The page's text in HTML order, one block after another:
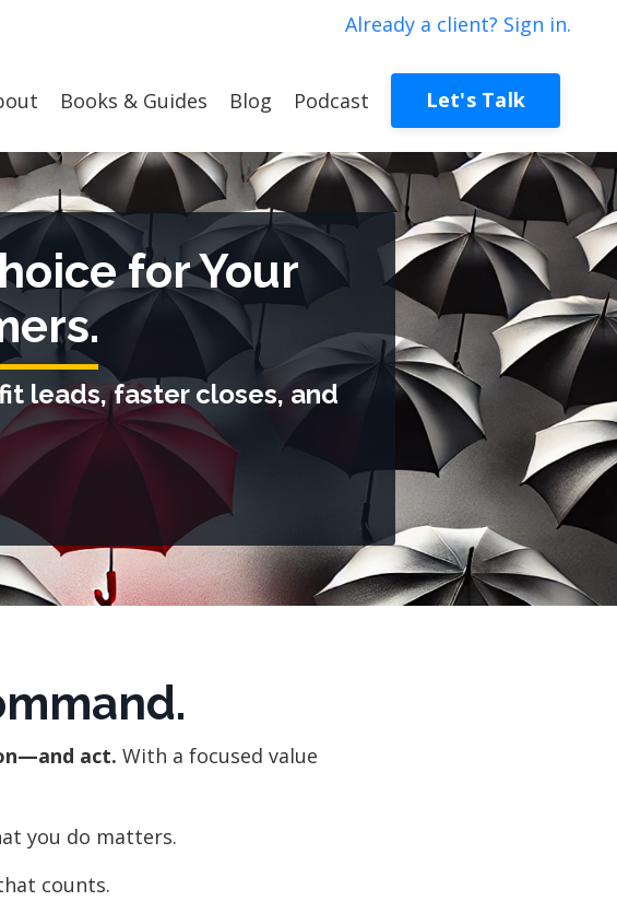
Already a client? Sign in.
Books & Guides Blog Podcast Let's Talk
for Your
leads, faster closes, and
act. With a focused value
you do matters.
counts.